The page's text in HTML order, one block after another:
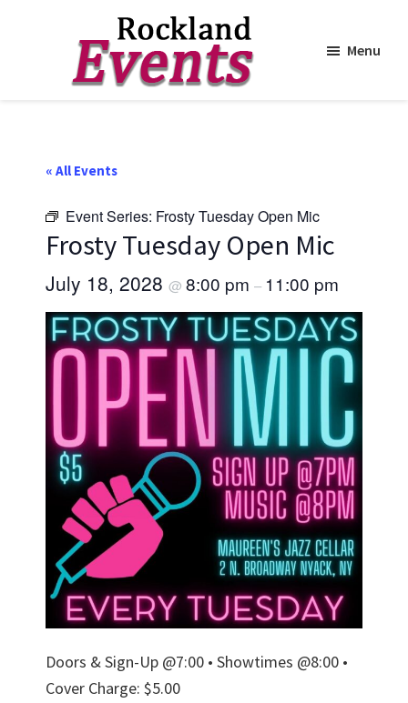
Menu
« All Events
Event Series: Frosty Tuesday Open Mic
Frosty Tuesday Open Mic
July 18, 2028 @ 8:00 pm – 11:00 pm
Doors & Sign-Up @7:00 • Showtimes @8:00 •
Cover Charge: $5.00